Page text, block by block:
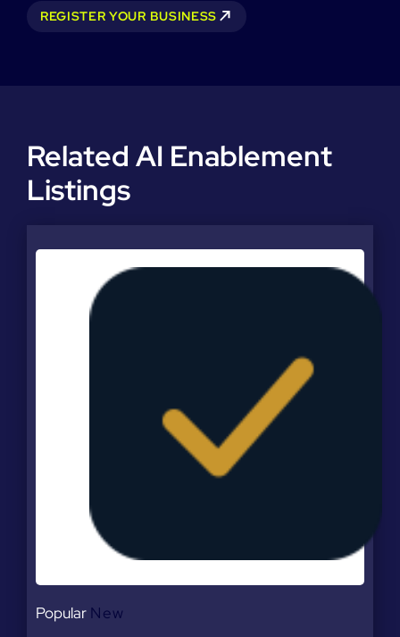
REGISTER YOUR BUSINESS
Related AI Enablement
Listings
Popular New